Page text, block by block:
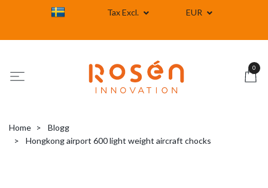
Tax Excl. EUR
0
Home
Blogg
Hongkong airport 600 light weight aircraft chocks